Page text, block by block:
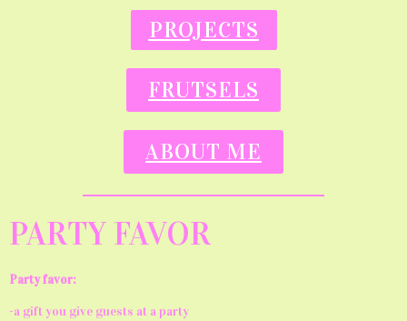
PROJECTS
FRUTSELS
ABOUT ME
PARTY FAVOR
Party favor:
-a gift you give guests at a party